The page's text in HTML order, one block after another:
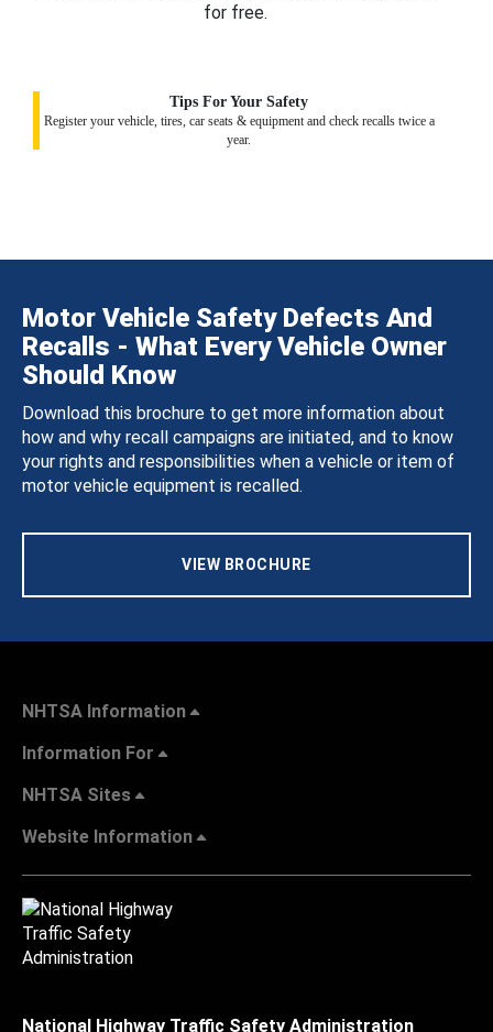
for free.
Tips For Your Safety
Register your vehicle, tires, car seats & equipment and check recalls twice a
year.
Motor Vehicle Safety Defects And
Recalls - What Every Vehicle Owner
Should Know
Download this brochure to get more information about
how and why recall campaigns are initiated, and to know
your rights and responsibilities when a vehicle or item of
motor vehicle equipment is recalled.
VIEW BROCHURE
NHTSA Information
Information For
NHTSA Sites
Website Information
National Highway Traffic Safety Administration